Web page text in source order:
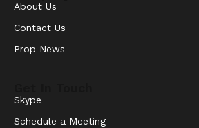
About Us
Contact Us
Prop News
Skype
Schedule a Meeting